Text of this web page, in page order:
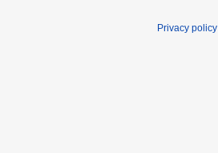
Privacy policy